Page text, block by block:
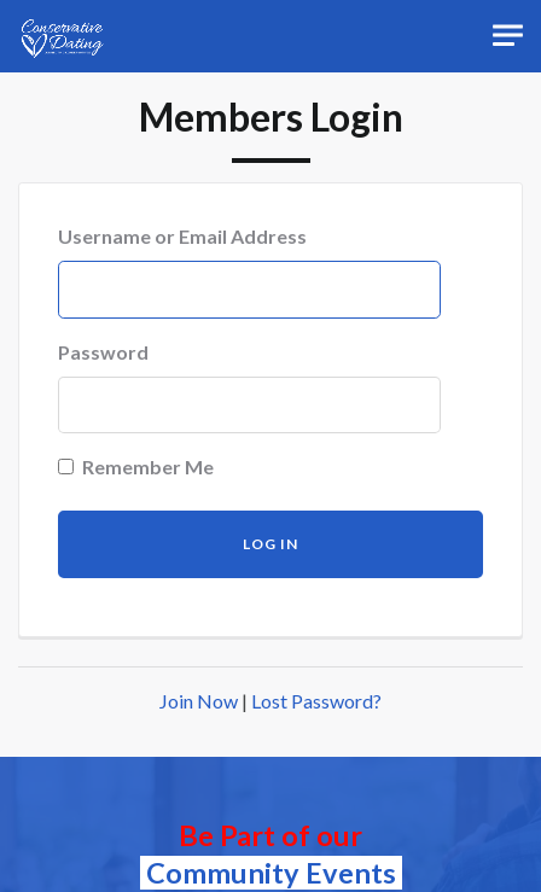
Members Login
Username or Email Address
Password
Remember Me
Join Now | Lost Password?
Be Part of our
Community Events